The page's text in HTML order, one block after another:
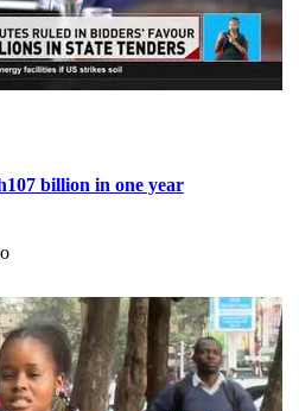
billion in one year